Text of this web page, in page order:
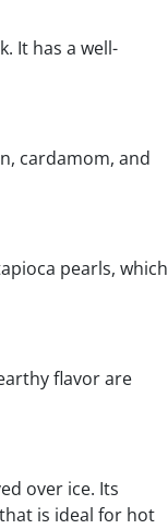
It has a well-
cardamom, and
pearls, which
flavor are
over ice. Its
is ideal for hot